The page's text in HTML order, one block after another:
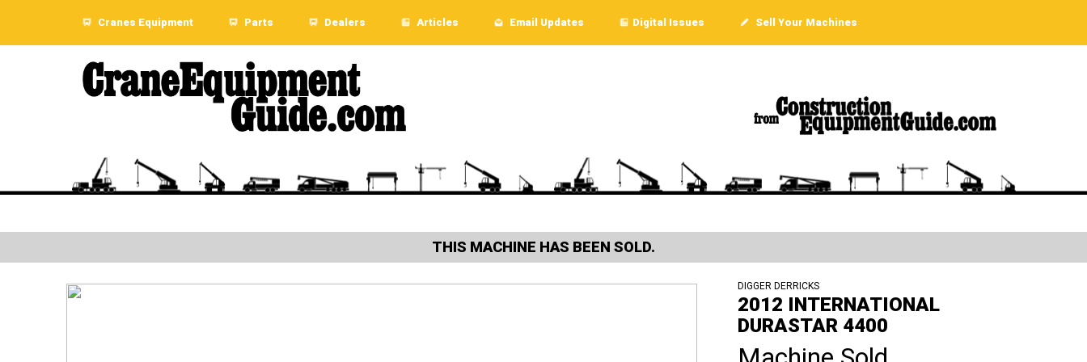
Cranes Equipment Parts Dealers Articles Email Updates Digital Issues Sell Your Machines
THIS MACHINE HAS BEEN SOLD.
DIGGER DERRICKS
2012 INTERNATIONAL
DURASTAR 4400